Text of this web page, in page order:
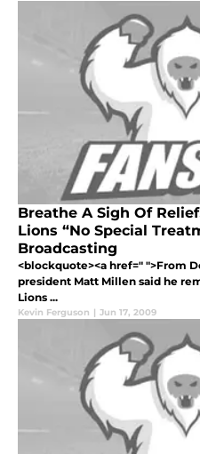
Breathe A Sigh Of
Lions “No Special
Broadcasting
<blockquote><a href=" ">From
president Matt Millen said he
Lions ...
Kevin Ferguson | Jun 17, 2009